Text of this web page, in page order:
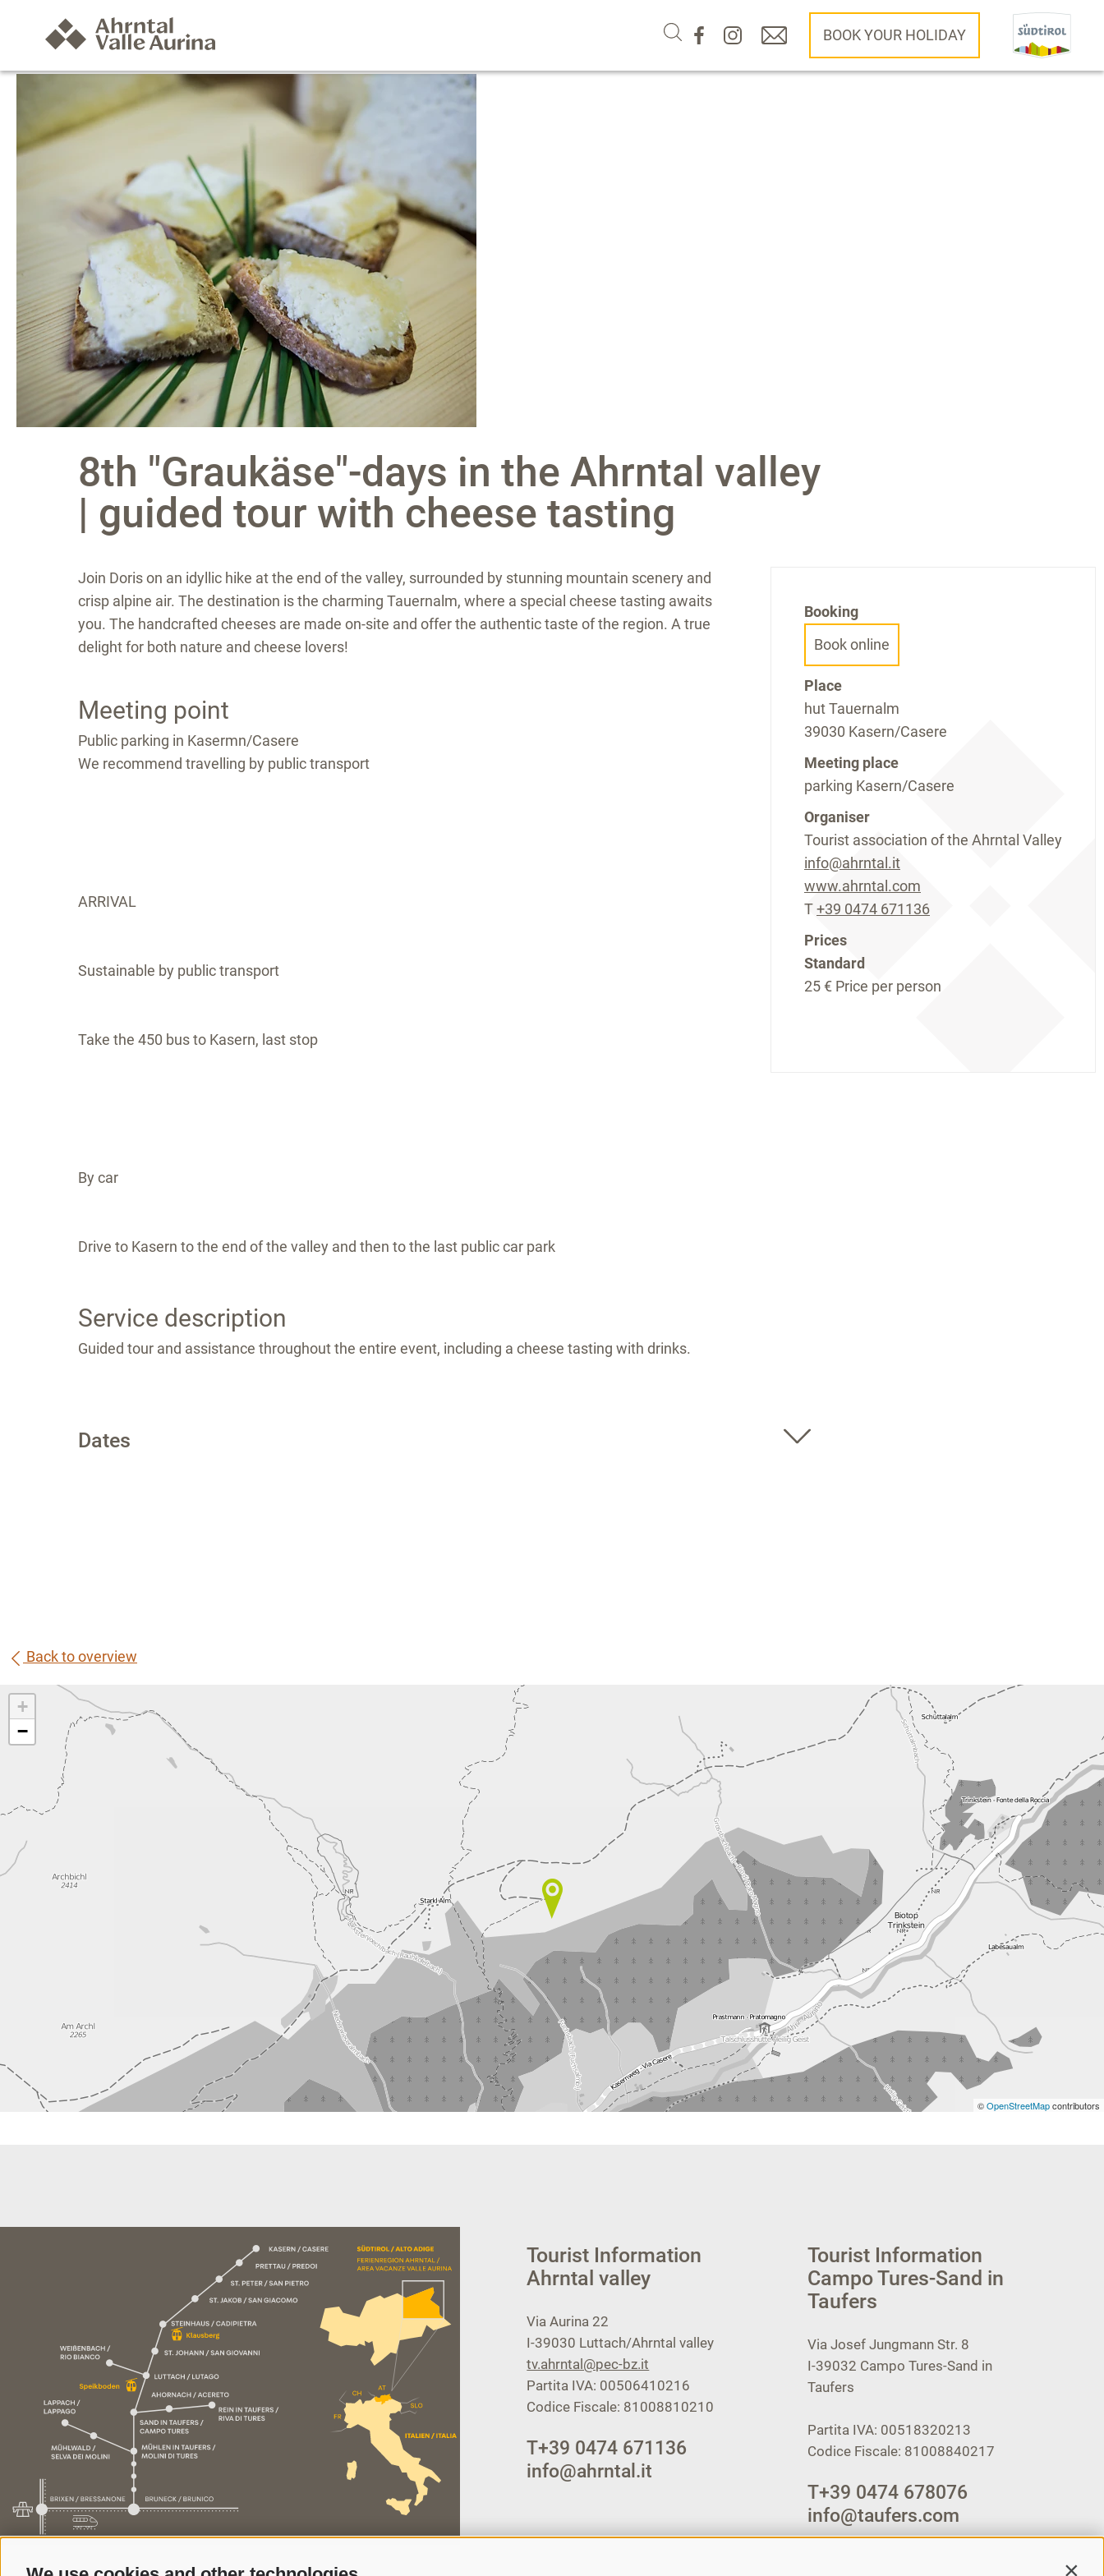
BOOK YOUR HOLIDAY
8th "Graukäse"-days in the Ahrntal valley
| guided tour with cheese tasting
Join Doris on an idyllic hike at the end of the valley, surrounded by stunning mountain scenery and
crisp alpine air. The destination is the charming Tauernalm, where a special cheese tasting awaits
you. The handcrafted cheeses are made on-site and offer the authentic taste of the region. A true
delight for both nature and cheese lovers!
Meeting point
Public parking in Kasermn/Casere
We recommend travelling by public transport
ARRIVAL
Sustainable by public transport
Take the 450 bus to Kasern, last stop
By car
Drive to Kasern to the end of the valley and then to the last public car park
Service description
Guided tour and assistance throughout the entire event, including a cheese tasting with drinks.
Booking
Book online
Place
hut Tauernalm
39030 Kasern/Casere
Meeting place
parking Kasern/Casere
Organiser
Tourist association of the Ahrntal Valley
info@ahrntal.it
www.ahrntal.com
T+39 0474 671136
Prices
Standard
25 € Price per person
Dates
Back to overview
+
−
©OpenStreetMapcontributors
Tourist Information
Ahrntal valley
Via Aurina 22
I-39030 Luttach/Ahrntal valley
tv.ahrntal@pec-bz.it
Partita IVA: 00506410216
Codice Fiscale: 81008810210
T+39 0474 671136
info@ahrntal.it
Tourist Information
Campo Tures-Sand in
Taufers
Via Josef Jungmann Str. 8
I-39032 Campo Tures-Sand in
Taufers
Partita IVA: 00518320213
Codice Fiscale: 81008840217
T+39 0474 678076
info@taufers.com